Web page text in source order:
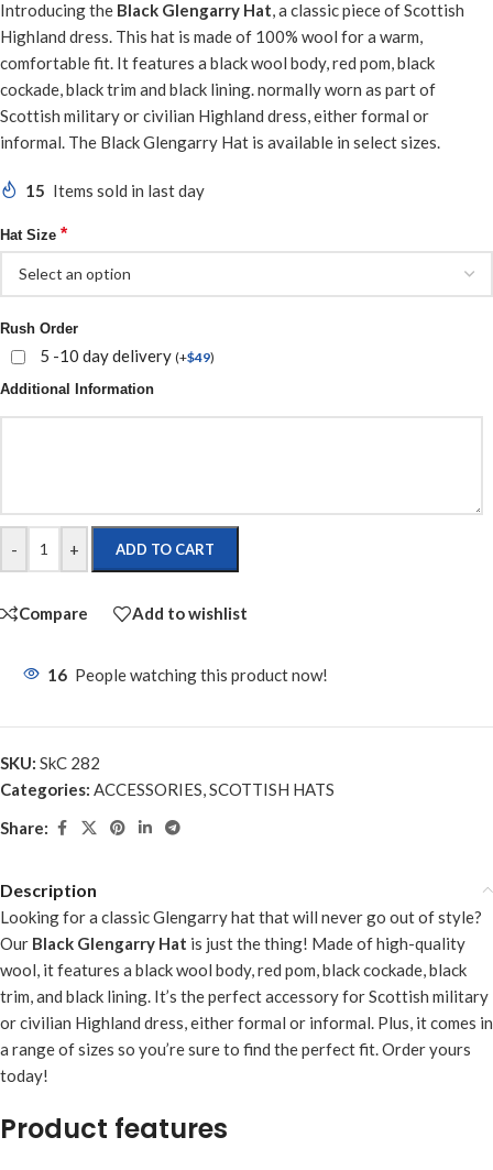
Introducing the Black Glengarry Hat , a classic piece of Scottish
Highland dress. This hat is made of 100% wool for a warm,
comfortable fit. It features a black wool body, red pom, black
cockade, black trim and black lining. normally worn as part of
Scottish military or civilian Highland dress, either formal or
informal. The Black Glengarry Hat is available in select sizes.
15 Items sold in last day
Hat Size *
Rush Order
5 -10 day delivery (+$49)
Additional Information
- + ADD TO CART
Compare Add to wishlist
16 People watching this product now!
SKU: SkC 282
Categories: ACCESSORIES SCOTTISH HATS
Share:
Description
Looking for a classic Glengarry hat that will never go out of style?
Our Black Glengarry Hat is just the thing! Made of high-quality
wool, it features a black wool body, red pom, black cockade, black
trim, and black lining. It’s the perfect accessory for Scottish military
or civilian Highland dress, either formal or informal. Plus, it comes in
a range of sizes so you’re sure to find the perfect fit. Order yours
today!
Product features